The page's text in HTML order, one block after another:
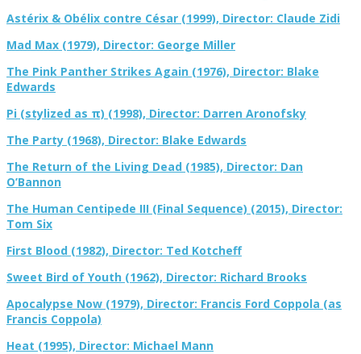
Astérix & Obélix contre César (1999), Director: Claude Zidi
Mad Max (1979), Director: George Miller
The Pink Panther Strikes Again (1976), Director: Blake
Edwards
Pi (stylized as π) (1998), Director: Darren Aronofsky
The Party (1968), Director: Blake Edwards
The Return of the Living Dead (1985), Director: Dan
O’Bannon
The Human Centipede III (Final Sequence) (2015), Director:
Tom Six
First Blood (1982), Director: Ted Kotcheff
Sweet Bird of Youth (1962), Director: Richard Brooks
Apocalypse Now (1979), Director: Francis Ford Coppola (as
Francis Coppola)
Heat (1995), Director: Michael Mann